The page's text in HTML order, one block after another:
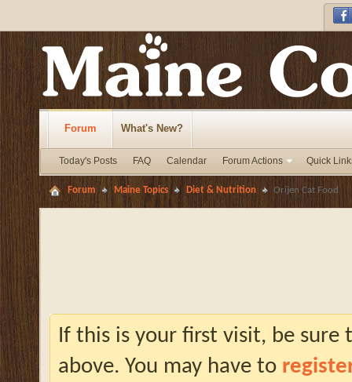
Forum
Today's Posts FAQ Calendar Forum Actions Quick
What's New?
Forum Maine Topics Diet & Nutrition Orijen Cat Food
If this is your first visit, be
above. You may have to